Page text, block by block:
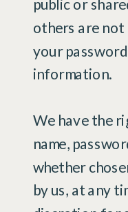
public or
others are
your
information.
We have the
name,
whether
by us, at any